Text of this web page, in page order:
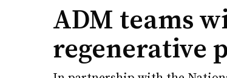
ADM teams
regenerative